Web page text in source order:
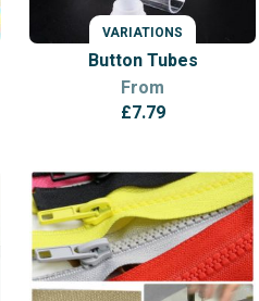
VARIATIONS
Button Tubes
From
£7.79